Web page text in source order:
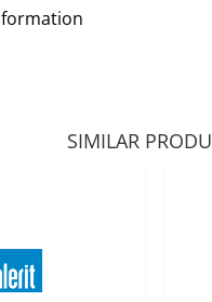
SIMILAR